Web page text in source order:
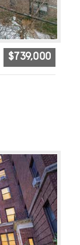
$739,000